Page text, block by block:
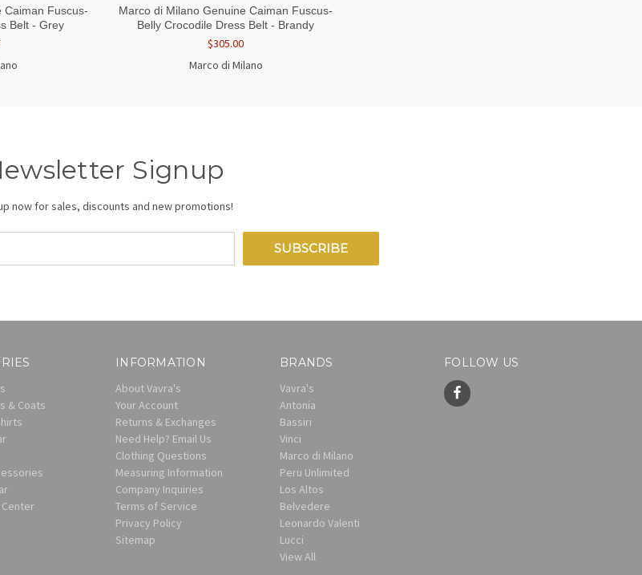
VIEW OPTIONS
Caiman Fuscus-
Belt - Grey
QUICK VIEW VIEW OPTIONS
Marco di Milano Genuine Caiman Fuscus-
Belly Crocodile Dress Belt - Brandy
$305.00
Marco di Milano
Signup
now for sales, discounts and new promotions!
& Coats
INFORMATION
About Vavra's
Your Account
Returns & Exchanges
Need Help? Email Us
Clothing Questions
Measuring Information
Company Inquiries
Terms of Service
Privacy Policy
Sitemap
BRANDS
Vavra's
Antonia
Bassiri
Vinci
Marco di Milano
Peru Unlimited
Los Altos
Belvedere
Leonardo Valenti
Lucci
View All
FOLLOW US